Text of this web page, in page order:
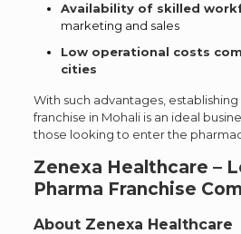
Availability of skilled
marketing and sales
Low operational costs
cities
With such advantages,
franchise in Mohali is an ideal
those looking to enter the
Zenexa Healthcare –
Pharma Franchise
About Zenexa Healthcare